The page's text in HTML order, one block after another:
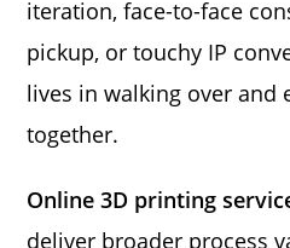
iteration, face-to-face
pickup, or touchy IP
lives in walking over and
together.
Online 3D printing
deliver broader process